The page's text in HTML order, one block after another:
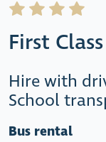
First
Hire with
School
Bus rental